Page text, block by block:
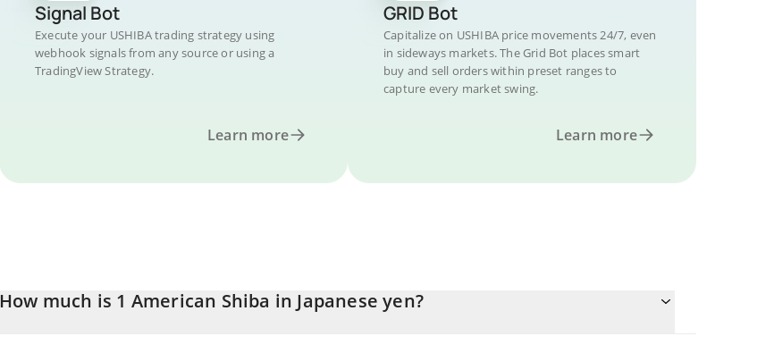
Signal Bot
Execute your USHIBA trading strategy using
webhook signals from any source or using a
TradingView Strategy.
Learn more
GRID Bot
Capitalize on USHIBA price movements 24/7, even
in sideways markets. The Grid Bot places smart
buy and sell orders within preset ranges to
capture every market swing.
Learn more
How much is 1 American Shiba in Japanese yen?